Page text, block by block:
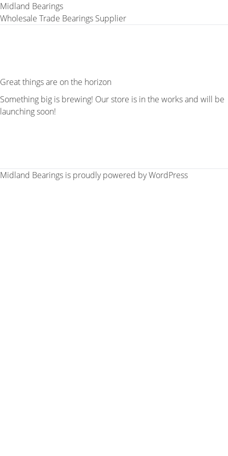
Midland Bearings
Wholesale Trade Bearings Supplier
Great things are on the horizon
Something big is brewing! Our store is in the works and will be
launching soon!
Midland Bearings is proudly powered byWordPress